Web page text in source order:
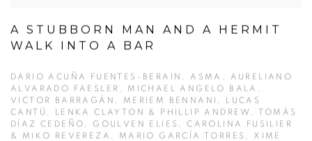
A STUBBORN MAN AND A HERMIT
WALK INTO A BAR
DARIO ACUÑA FUENTES-BERAIN, ASMA, AURELIANO
ALVARADO FAESLER, MICHAEL ANGELO BALA,
VICTOR BARRAGÁN, MERIEM BENNANI, LUCAS
CANTÚ, LENKA CLAYTON & PHILLIP ANDREW, TOMÁS
DÍAZ CEDEÑO, GOULVEN ELIES, CAROLINA FUSILIER
& MIKO REVEREZA, MARIO GARCÍA TORRES, XIME